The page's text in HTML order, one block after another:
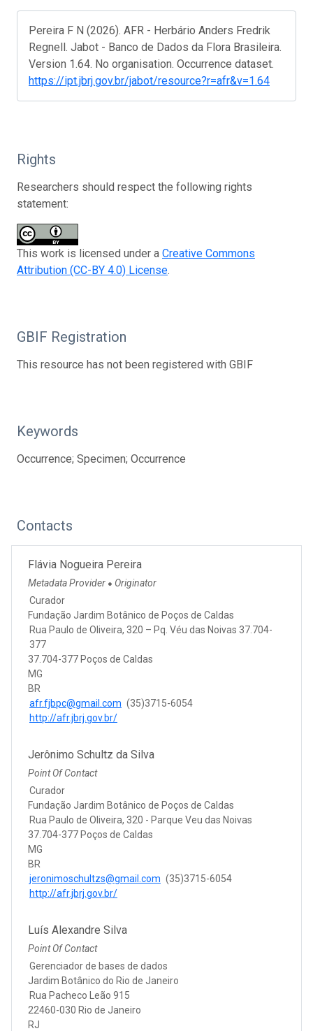
Pereira F N (2026). AFR - Herbário Anders Fredrik
Regnell. Jabot - Banco de Dados da Flora Brasileira.
Version 1.64. No organisation. Occurrence dataset.
https://ipt.jbrj.gov.br/jabot/resource?r=afr&v=1.64
Rights
Researchers should respect the following rights
statement:
This work is licensed under a Creative Commons
Attribution (CC-BY 4.0) License.
GBIF Registration
This resource has not been registered with GBIF
Keywords
Occurrence; Specimen; Occurrence
Contacts
Flávia Nogueira Pereira
Metadata Provider ● Originator
Curador
Fundação Jardim Botânico de Poços de Caldas
Rua Paulo de Oliveira, 320 – Pq. Véu das Noivas 37.704-
377
37.704-377 Poços de Caldas
MG
BR
afr.fjbpc@gmail.com (35)3715-6054
http://afr.jbrj.gov.br/
Jerônimo Schultz da Silva
Point Of Contact
Curador
Fundação Jardim Botânico de Poços de Caldas
Rua Paulo de Oliveira, 320 - Parque Veu das Noivas
37.704-377 Poços de Caldas
MG
BR
jeronimoschultzs@gmail.com (35)3715-6054
http://afr.jbrj.gov.br/
Luís Alexandre Silva
Point Of Contact
Gerenciador de bases de dados
Jardim Botânico do Rio de Janeiro
Rua Pacheco Leão 915
22460-030 Rio de Janeiro
RJ